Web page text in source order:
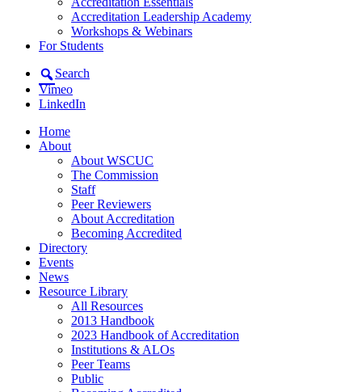
Accreditation Leadership Academy
Workshops & Webinars
For Students
Search
Vimeo
LinkedIn
Home
About
About WSCUC
The Commission
Staff
Peer Reviewers
About Accreditation
Becoming Accredited
Directory
Events
News
Resource Library
All Resources
2013 Handbook
2023 Handbook of Accreditation
Institutions & ALOs
Peer Teams
Public